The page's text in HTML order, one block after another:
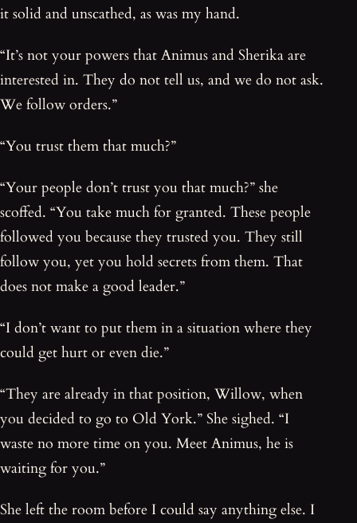
it solid and unscathed, as was my hand.
“It’s not your powers that Animus and Sherika are
interested in. They do not tell us, and we do not ask.
We follow orders.”
“You trust them that much?”
“Your people don’t trust you that much?” she
scoffed. “You take much for granted. These people
followed you because they trusted you. They still
follow you, yet you hold secrets from them. That
does not make a good leader.”
“I don’t want to put them in a situation where they
could get hurt or even die.”
“They are already in that position, Willow, when
you decided to go to Old York.” She sighed. “I
waste no more time on you. Meet Animus, he is
waiting for you.”
She left the room before I could say anything else. I